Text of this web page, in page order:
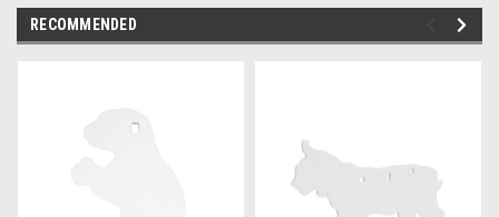
RECOMMENDED